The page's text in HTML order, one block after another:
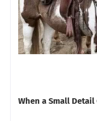
When a Small